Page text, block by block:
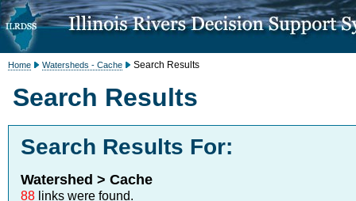
Home Watersheds - Cache Search Results
Search Results
Search Results For:
Watershed > Cache
88 links were found.